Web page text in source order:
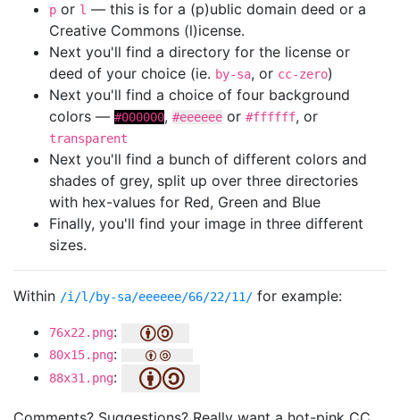
p or l — this is for a (p)ublic domain deed or a
Creative Commons (l)icense.
Next you'll find a directory for the license or
deed of your choice (ie. by-sa, or cc-zero)
Next you'll find a choice of four background
colors — #000000, #eeeeee or #ffffff, or
transparent
Next you'll find a bunch of different colors and
shades of grey, split up over three directories
with hex-values for Red, Green and Blue
Finally, you'll find your image in three different
sizes.
Within /i/l/by-sa/eeeeee/66/22/11/ for example:
76x22.png:
80x15.png:
88x31.png: